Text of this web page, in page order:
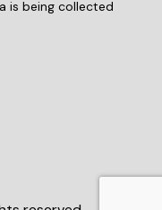
is being collected